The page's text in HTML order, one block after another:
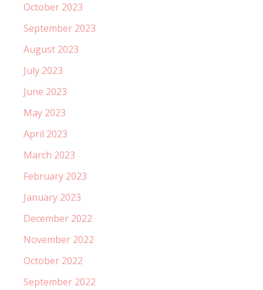
October 2023
September 2023
August 2023
July 2023
June 2023
May 2023
April 2023
March 2023
February 2023
January 2023
December 2022
November 2022
October 2022
September 2022